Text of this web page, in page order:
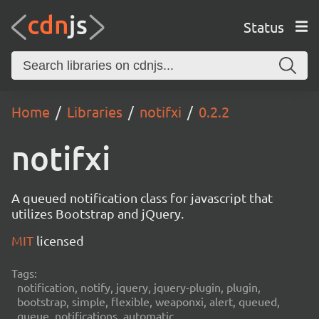
Status
Home Libraries notifxi 0.2.2
notifxi
A queued notification class for javascript that
utilizes Bootstrap and jQuery.
MIT licensed
Tags:
notification, notify, jquery, jquery-plugin, plugin,
bootstrap, simple, flexible, weaponxi, alert, queued,
queue, notifications, automatic